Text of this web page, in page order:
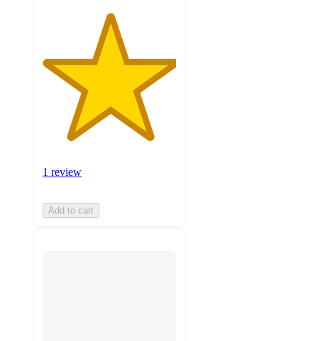
1 review
Add to cart